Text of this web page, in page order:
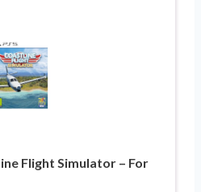
Flight Simulator – For